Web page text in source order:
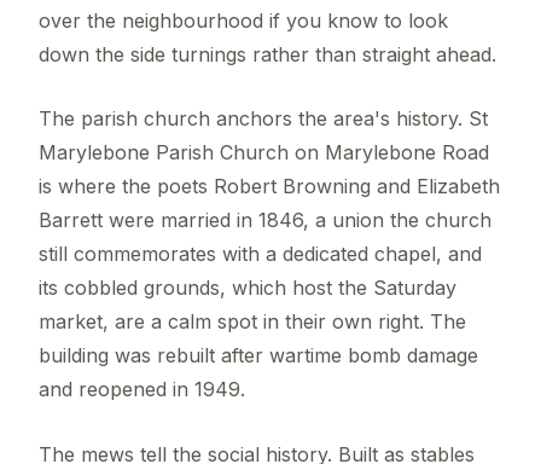
over the neighbourhood if you know to look
down the side turnings rather than straight ahead.
The parish church anchors the area's history. St
Marylebone Parish Church on Marylebone Road
is where the poets Robert Browning and Elizabeth
Barrett were married in 1846, a union the church
still commemorates with a dedicated chapel, and
its cobbled grounds, which host the Saturday
market, are a calm spot in their own right. The
building was rebuilt after wartime bomb damage
and reopened in 1949.
The mews tell the social history. Built as stables